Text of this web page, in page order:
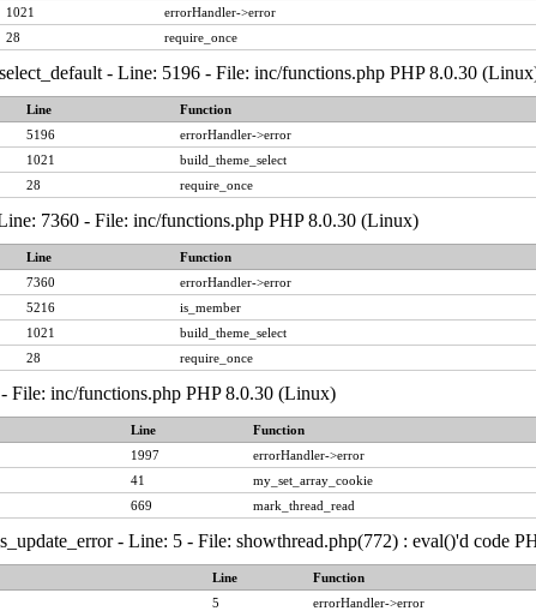
1021
errorHandler->error
28 require_once
- Line: 5196 - File: inc/functions.php PHP 8.0.30
Line
Function
5196
errorHandler->error
1021
build_theme_select
28 require_once
7360 - File: inc/functions.php PHP 8.0.30 (Linux)
Line
Function
7360
errorHandler->error
5216
is_member
1021
build_theme_select
28 require_once
inc/functions.php PHP 8.0.30 (Linux)
Line
Function
1997
errorHandler->error
41
my_set_array_cookie
669 mark_thread_read
- Line: 5 - File: showthread.php(772) : eval()'d code
Line
Function
5
errorHandler->error